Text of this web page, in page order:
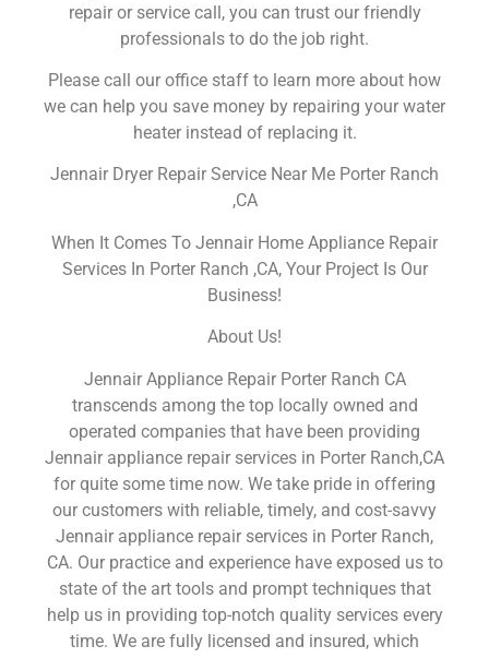
repair or service call, you can trust our friendly
professionals to do the job right.
Please call our office staff to learn more about how
we can help you save money by repairing your water
heater instead of replacing it.
Jennair Dryer Repair Service Near Me Porter Ranch
,CA
When It Comes To Jennair Home Appliance Repair
Services In Porter Ranch ,CA, Your Project Is Our
Business!
About Us!
Jennair Appliance Repair Porter Ranch CA
transcends among the top locally owned and
operated companies that have been providing
Jennair appliance repair services in Porter Ranch,CA
for quite some time now. We take pride in offering
our customers with reliable, timely, and cost-savvy
Jennair appliance repair services in Porter Ranch,
CA. Our practice and experience have exposed us to
state of the art tools and prompt techniques that
help us in providing top-notch quality services every
time. We are fully licensed and insured, which